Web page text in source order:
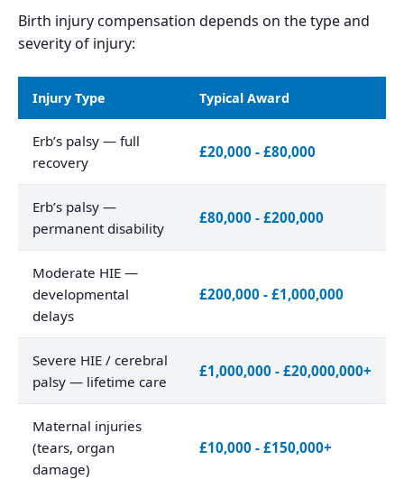
Birth injury compensation depends on the type and
severity of injury:
Injury Type Typical Award
Erb’s palsy — full
recovery
£20,000 - £80,000
Erb’s palsy —
permanent disability
£80,000 - £200,000
Moderate HIE —
developmental
delays
£200,000 - £1,000,000
Severe HIE / cerebral
palsy — lifetime care
£1,000,000 - £20,000,000+
Maternal injuries
(tears, organ
damage)
£10,000 - £150,000+